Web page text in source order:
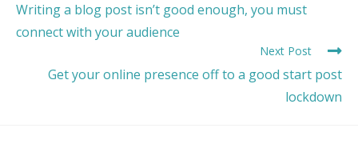
Writing a blog post isn’t good enough, you must
connect with your audience
Next Post
Get your online presence off to a good start post
lockdown